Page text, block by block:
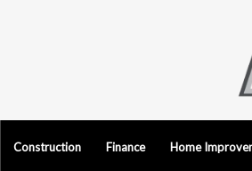
Construction Finance Home